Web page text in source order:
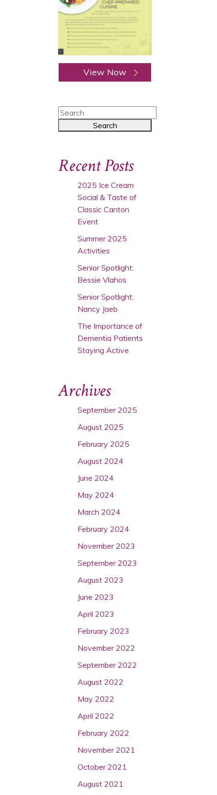
View Now
Recent Posts
2025 Ice Cream
Social & Taste of
Classic Canton
Event
Summer 2025
Activities
Senior Spotlight:
Bessie Vlahos
Senior Spotlight:
Nancy Jaeb
The Importance of
Dementia Patients
Staying Active
Archives
September 2025
August 2025
February 2025
August 2024
June 2024
May 2024
March 2024
February 2024
November 2023
September 2023
August 2023
June 2023
April 2023
February 2023
November 2022
September 2022
August 2022
May 2022
April 2022
February 2022
November 2021
October 2021
August 2021